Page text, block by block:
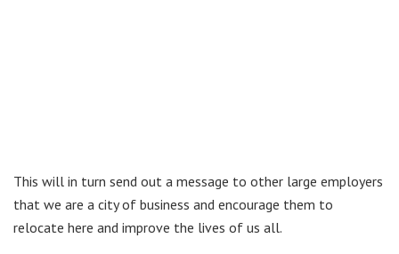
This will in turn send out a message to other large employers
that we are a city of business and encourage them to
relocate here and improve the lives of us all.